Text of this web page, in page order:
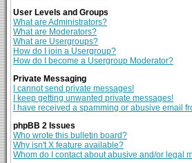
User Levels and Groups
What are Administrators?
What are Moderators?
What are Usergroups?
How do I join a Usergroup?
How do I become a Usergroup Moderator?
Private Messaging
I cannot send private messages!
I keep getting unwanted private messages!
I have received a spamming or abusive email
phpBB 2 Issues
Who wrote this bulletin board?
Why isn't X feature available?
Whom do I contact about abusive and/or legal